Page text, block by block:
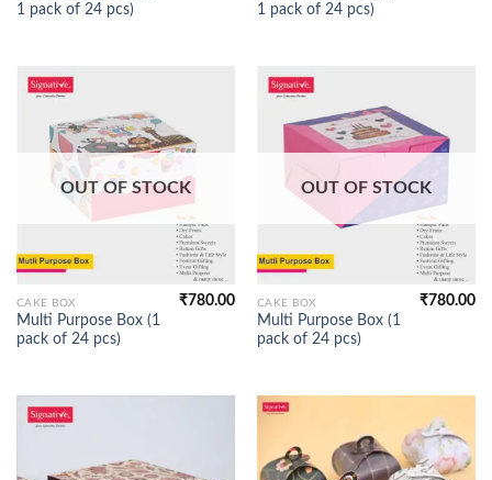
1 pack of 24 pcs)
1 pack of 24 pcs)
OUT OF STOCK
CAKE BOX
Multi Purpose Box (1
pack of 24 pcs)
₹780.00
OUT OF STOCK
CAKE BOX
Multi Purpose Box (1
pack of 24 pcs)
₹780.00